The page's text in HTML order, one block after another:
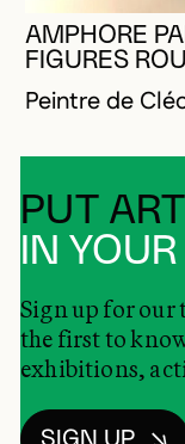
AMPHORE
FIGURES
Peintre de
PUT ART
IN
Sign up for our
the first to
exhibitions,